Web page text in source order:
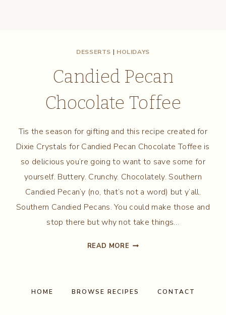
DESSERTS | HOLIDAYS
Candied Pecan
Chocolate Toffee
Tis the season for gifting and this recipe created for
Dixie Crystals for Candied Pecan Chocolate Toffee is
so delicious you’re going to want to save some for
yourself. Buttery. Crunchy. Chocolately. Southern
Candied Pecan’y (no, that’s not a word) but y’all.
Southern Candied Pecans. You could make those and
stop there but why not take things…
READ MORE CANDIED
HOME BROWSE RECIPES CONTACT